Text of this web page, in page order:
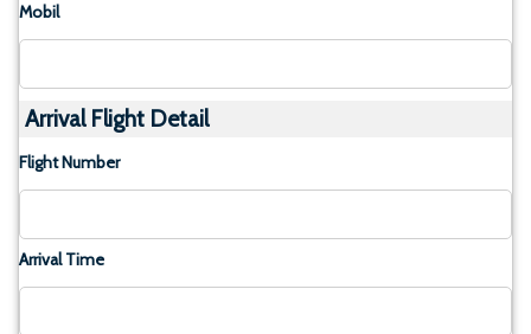
Mobil
Arrival Flight Detail
Flight Number
Arrival Time